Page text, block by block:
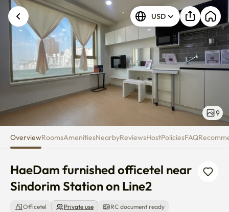
HaeDam furnished officetel
USD
9
OverviewRoomsAmenitiesNearbyReviewsHostPoliciesFAQ
HaeDam furnished officetel near
Sindorim Station on Line2
Officetel Private use RC document ready